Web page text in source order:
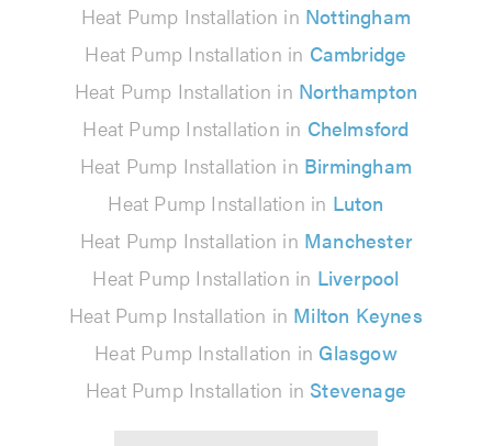
Heat Pump Installation in Nottingham
Heat Pump Installation in Cambridge
Heat Pump Installation in Northampton
Heat Pump Installation in Chelmsford
Heat Pump Installation in Birmingham
Heat Pump Installation in Luton
Heat Pump Installation in Manchester
Heat Pump Installation in Liverpool
Heat Pump Installation in Milton Keynes
Heat Pump Installation in Glasgow
Heat Pump Installation in Stevenage